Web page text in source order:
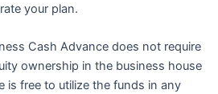
your plan.
Cash Advance does not require
ownership in the business house
is free to utilize the funds in any